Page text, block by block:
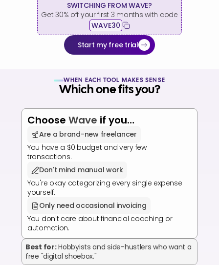
SWITCHING FROM WAVE?
Get 30% off your first 3 months with code
WAVE30
Start my free trial
WHEN EACH TOOL MAKES SENSE
Which one fits you?
Choose Wave if you…
Are a brand-new freelancer
You have a $0 budget and very few
transactions.
Don't mind manual work
You're okay categorizing every single expense
yourself.
Only need occasional invoicing
You don't care about financial coaching or
automation.
Best for:Hobbyists and side-hustlers who want a
free "digital shoebox."